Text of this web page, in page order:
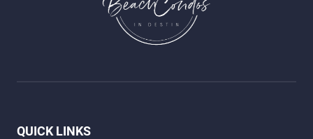
QUICK LINKS